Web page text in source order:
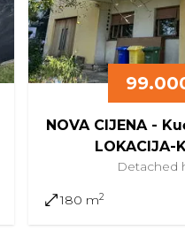
NOVA CIJENA -
LOKACIJA-
Detached
180 m2